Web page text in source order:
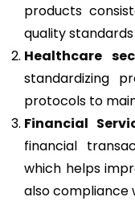
products
quality
Healthcare
standardizing
protocols to
Financial
financial
which helps
also compliance